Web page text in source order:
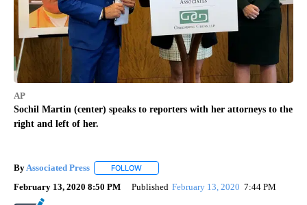
AP
Sochil Martin (center) speaks to reporters with her attorneys to the
right and left of her.
By Associated Press FOLLOW
February 13, 2020 8:50 PM Published February 13, 2020 7:44 PM